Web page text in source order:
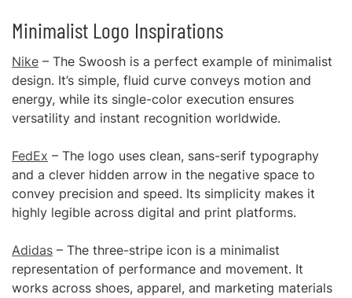
Minimalist Logo Inspirations
Nike – The Swoosh is a perfect example of minimalist
design. It’s simple, fluid curve conveys motion and
energy, while its single-color execution ensures
versatility and instant recognition worldwide.
FedEx – The logo uses clean, sans-serif typography
and a clever hidden arrow in the negative space to
convey precision and speed. Its simplicity makes it
highly legible across digital and print platforms.
Adidas – The three-stripe icon is a minimalist
representation of performance and movement. It
works across shoes, apparel, and marketing materials